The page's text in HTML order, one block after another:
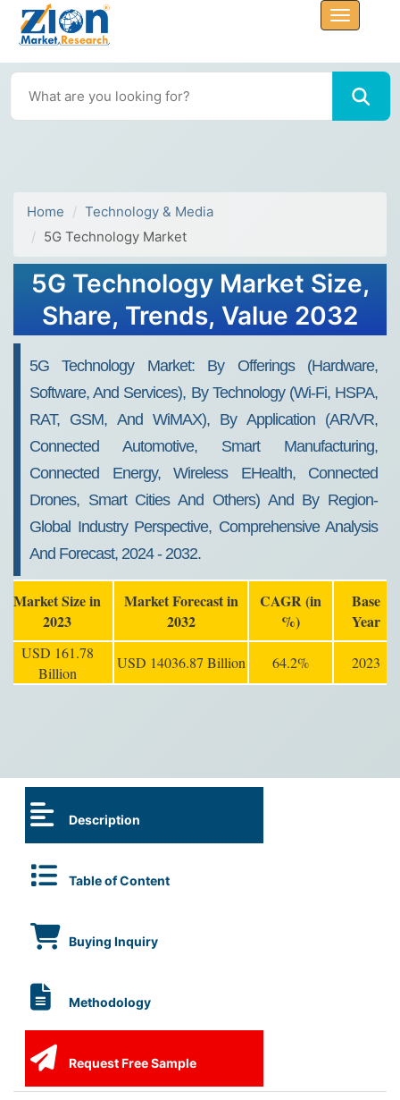
Home
Technology & Media
5G Technology Market
5G Technology Market Size,
Share, Trends, Value 2032
5G Technology Market: By Offerings (Hardware,
Software, And Services), By Technology (Wi-Fi, HSPA,
RAT, GSM, And WiMAX), By Application (AR/VR,
Connected Automotive, Smart Manufacturing,
Connected Energy, Wireless EHealth, Connected
Drones, Smart Cities And Others) And By Region-
Global Industry Perspective, Comprehensive Analysis
And Forecast, 2024 - 2032.
Market Size in
2023
Market Forecast in
2032
CAGR (in
%)
Base
Year
USD 161.78
Billion
USD 14036.87 Billion 64.2% 2023
Description
Table of Content
Buying Inquiry
Methodology
Request Free Sample